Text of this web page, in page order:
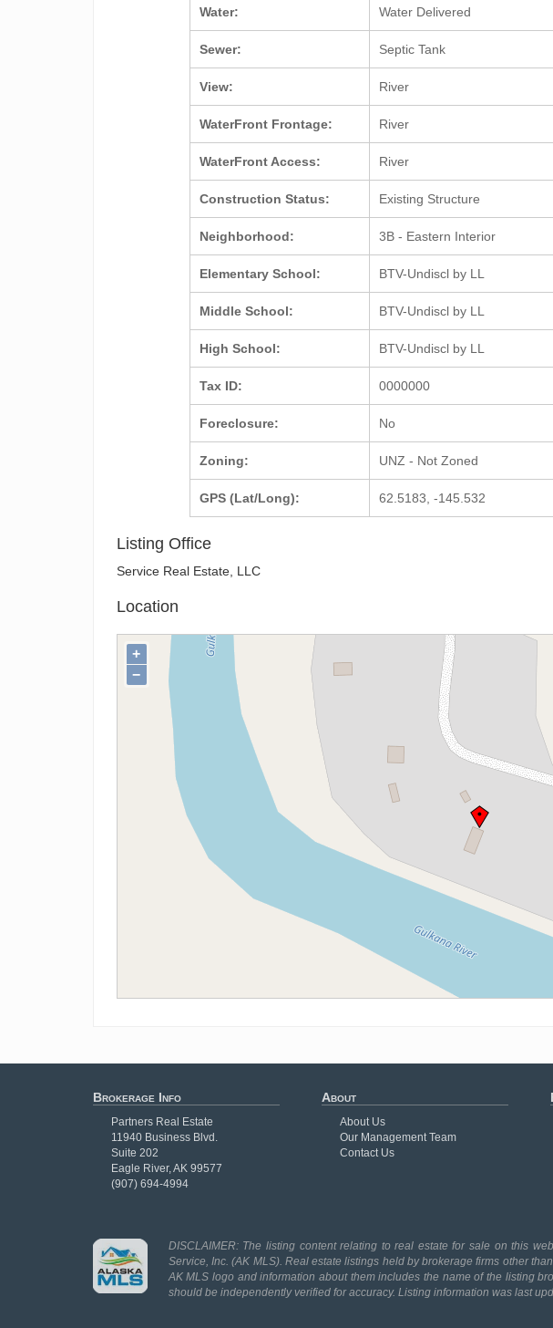
Water:
Sewer:
View:
WaterFront Frontage:
WaterFront Access:
Construction Status:
Neighborhood:
Elementary School:
Middle School:
High School:
Tax ID:
Foreclosure:
Zoning:
GPS (Lat/Long):
Water Delivered
Septic Tank
River
River
River
Existing Structure
3B - Eastern Interior
BTV-Undiscl by LL
BTV-Undiscl by LL
BTV-Undiscl by LL
0000000
No
UNZ - Not Zoned
62.5183, -145.532
Listing Office
Service Real Estate, LLC
Location
+
−
Brokerage Info
Partners Real Estate
11940 Business Blvd.
Suite 202
Eagle River, AK 99577
(907) 694-4994
About
About Us
Our Management Team
Contact Us
DISCLAIMER: The listing content relating to real estate for sale on this
Service, Inc. (AK MLS). Real estate listings held by brokerage firms other
AK MLS logo and information about them includes the name of the listing
should be independently verified for accuracy. Listing information was last